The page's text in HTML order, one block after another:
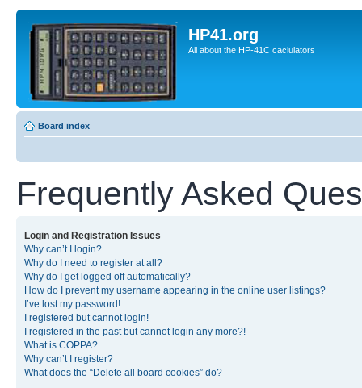
HP41.org
All about the HP-41C caclulators
Board index
Frequently Asked
Login and Registration Issues
Why can’t I login?
Why do I need to register at all?
Why do I get logged off automatically?
How do I prevent my username appearing in the online user listings?
I’ve lost my password!
I registered but cannot login!
I registered in the past but cannot login any more?!
What is COPPA?
Why can’t I register?
What does the “Delete all board cookies” do?